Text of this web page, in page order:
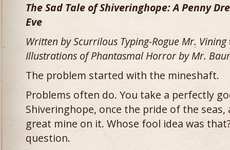
The Sad Tale of Shiveringhope: A Penny
Eve
Written by Scurrilous Typing-Rogue Mr.
Illustrations of Phantasmal Horror by Mr.
The problem started with the mineshaft.
Problems often do. You take a perfectly
Shiveringhope, once the pride of the
great mine on it. Whose fool idea was
question.